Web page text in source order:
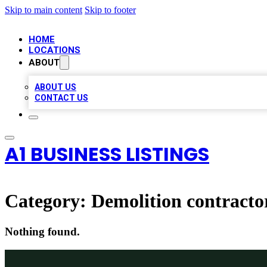
Skip to main content Skip to footer
HOME
LOCATIONS
ABOUT
ABOUT US
CONTACT US
A1 BUSINESS LISTINGS
Category: Demolition
Nothing found.